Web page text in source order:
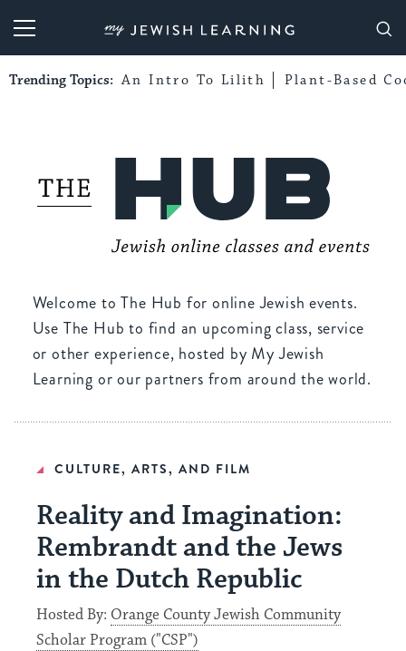
My Jewish Learning
Trending Topics: An Intro To Lilith Plant-Based
Welcome to The Hub for online Jewish events.
Use The Hub to find an upcoming class, service
or other experience, hosted by My Jewish
Learning or our partners from around the world.
CULTURE, ARTS, AND FILM
Reality and Imagination:
Rembrandt and the Jews
in the Dutch Republic
Hosted By: Orange County Jewish Community
Scholar Program ("CSP")